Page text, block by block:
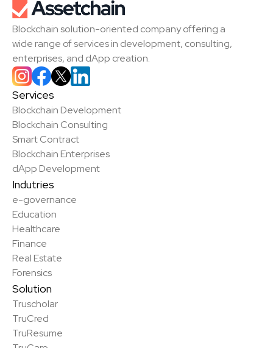
Blockchain solution-oriented company offering a
wide range of services in development, consulting,
enterprises, and dApp creation.
Services
Blockchain Development
Blockchain Consulting
Smart Contract
Blockchain Enterprises
dApp Development
Indutries
e-governance
Education
Healthcare
Finance
Real Estate
Forensics
Solution
Truscholar
TruCred
TruResume